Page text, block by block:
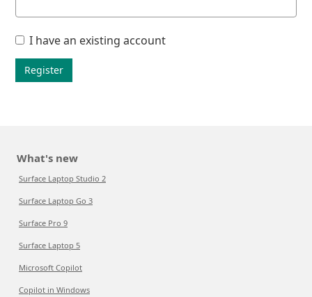
I have an existing account
Register
What's new
Surface Laptop Studio 2
Surface Laptop Go 3
Surface Pro 9
Surface Laptop 5
Microsoft Copilot
Copilot in Windows